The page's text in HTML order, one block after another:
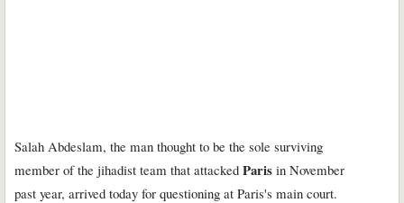
Salah Abdeslam, the man thought to be the sole surviving
member of the jihadist team that attacked Paris in November
past year, arrived today for questioning at Paris's main court.